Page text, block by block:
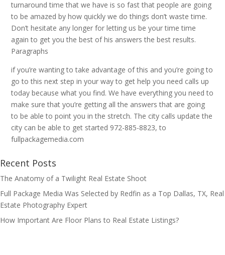
turnaround time that we have is so fast that people are going
to be amazed by how quickly we do things don’t waste time.
Don’t hesitate any longer for letting us be your time time
again to get you the best of his answers the best results.
Paragraphs
if you’re wanting to take advantage of this and you’re going to
go to this next step in your way to get help you need calls up
today because what you find. We have everything you need to
make sure that you’re getting all the answers that are going
to be able to point you in the stretch. The city calls update the
city can be able to get started 972-885-8823, to
fullpackagemedia.com
Recent Posts
The Anatomy of a Twilight Real Estate Shoot
Full Package Media Was Selected by Redfin as a Top Dallas, TX, Real
Estate Photography Expert
How Important Are Floor Plans to Real Estate Listings?